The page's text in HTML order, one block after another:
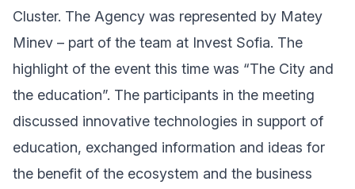
Cluster. The Agency was represented by Matey
Minev – part of the team at Invest Sofia. The
highlight of the event this time was “The City and
the education”. The participants in the meeting
discussed innovative technologies in support of
education, exchanged information and ideas for
the benefit of the ecosystem and the business